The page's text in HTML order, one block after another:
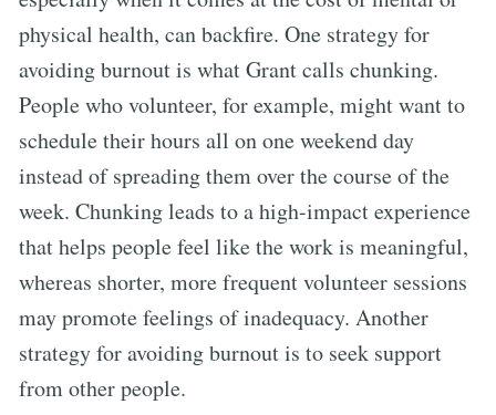
physical health, can backfire. One strategy for
avoiding burnout is what Grant calls chunking.
People who volunteer, for example, might want to
schedule their hours all on one weekend day
instead of spreading them over the course of the
week. Chunking leads to a high-impact experience
that helps people feel like the work is meaningful,
whereas shorter, more frequent volunteer sessions
may promote feelings of inadequacy. Another
strategy for avoiding burnout is to seek support
from other people.